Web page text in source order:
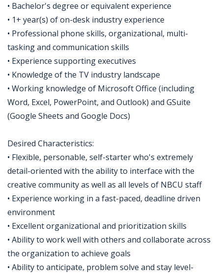
• Bachelor's degree or equivalent experience
• 1+ year(s) of on-desk industry experience
• Professional phone skills, organizational, multi-
tasking and communication skills
• Experience supporting executives
• Knowledge of the TV industry landscape
• Working knowledge of Microsoft Office (including
Word, Excel, PowerPoint, and Outlook) and GSuite
(Google Sheets and Google Docs)
Desired Characteristics:
• Flexible, personable, self-starter who's extremely
detail-oriented with the ability to interface with the
creative community as well as all levels of NBCU staff
• Experience working in a fast-paced, deadline driven
environment
• Excellent organizational and prioritization skills
• Ability to work well with others and collaborate across
the organization to achieve goals
• Ability to anticipate, problem solve and stay level-